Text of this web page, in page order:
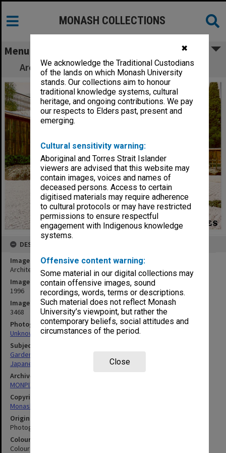
✖
We acknowledge the Traditional Custodians
of the lands on which Monash University
stands. Our collections aim to honour
traditional knowledge systems, cultural
heritage, and ongoing contributions. We pay
our respects to Elders past, present and
emerging.
Cultural sensitivity warning:
Aboriginal and Torres Strait Islander
viewers are advised that this website may
contain images, voices and names of
deceased persons. Access to certain
digitised materials may require adherence
to cultural protocols or may have restricted
permissions to ensure respectful
engagement with Indigenous knowledge
systems.
Offensive content warning:
Some material in our digital collections may
contain offensive images, sound
recordings, words, terms or descriptions.
Such material does not reflect Monash
University’s viewpoint, but rather the
contemporary beliefs, social attitudes and
circumstances of the period.
Close
MONASH COLLECTIONS
Menu
Architects and gardeners, Japanese Garden
DESCRIPTION
Image title
Architects and gardeners, Japanese Garden
Image date
1996
Image identifier
3468
Photographer
Unknown
Subject descriptors
Gardeners
Japanese
Archives collection
MONPIX
Copyright
Monash University
Original image format
Photograph
Colour/Black & White
Colour